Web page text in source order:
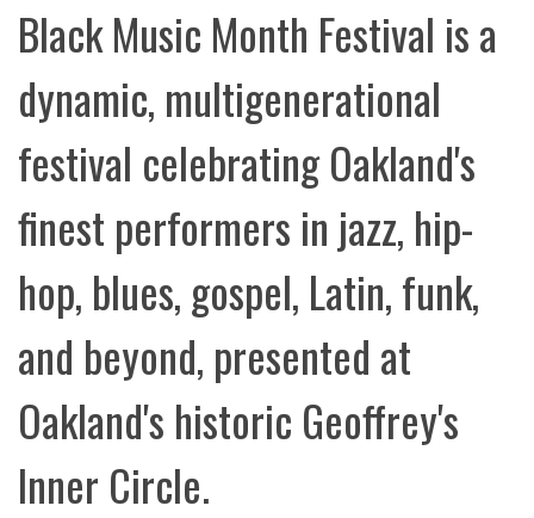
Black Music Month Festival is a
dynamic, multigenerational
festival celebrating Oakland's
finest performers in jazz, hip-
hop, blues, gospel, Latin, funk,
and beyond, presented at
Oakland's historic Geoffrey's
Inner Circle.